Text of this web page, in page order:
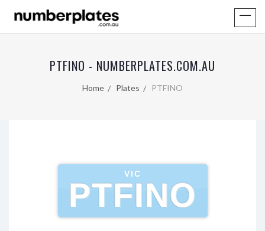
PTFINO - NUMBERPLATES.COM.AU
Home Plates PTFINO
VIC
PTFINO